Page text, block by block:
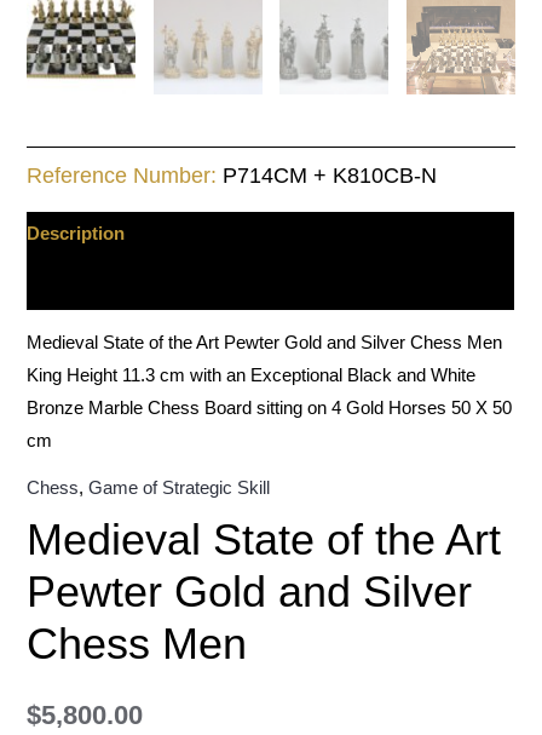
Reference Number: P714CM + K810CB-N
Description
Medieval State of the Art Pewter Gold and Silver Chess Men
King Height 11.3 cm with an Exceptional Black and White
Bronze Marble Chess Board sitting on 4 Gold Horses 50 X 50
cm
Chess,Game of Strategic Skill
Medieval State of the Art
Pewter Gold and Silver
Chess Men
$5,800.00
quantity